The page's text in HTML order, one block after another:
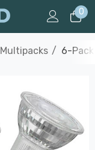
0
Multipacks 6-Pack